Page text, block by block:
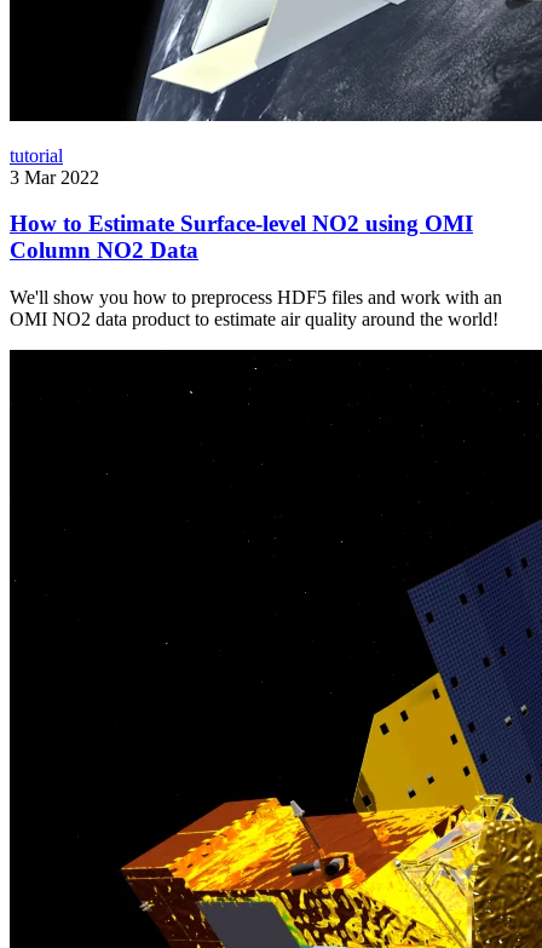
tutorial
3 Mar 2022
How to Estimate Surface-level NO2 using OMI
Column NO2 Data
We'll show you how to preprocess HDF5 files and work with an
OMI NO2 data product to estimate air quality around the world!